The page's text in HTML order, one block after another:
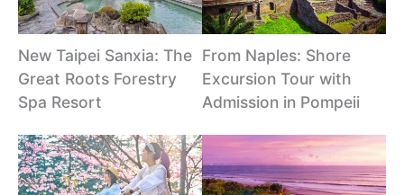
New Taipei Sanxia: The
Great Roots Forestry
Spa Resort
From Naples: Shore
Excursion Tour with
Admission in Pompeii